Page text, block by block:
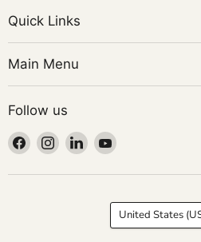
Quick Links
Main Menu
Follow us
Find
us
on
Find
us
on
Find
us
on
Find
on
Country
United States